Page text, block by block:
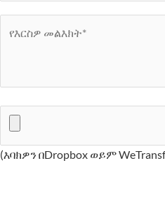
(እባክዎን በDropbox ወይም